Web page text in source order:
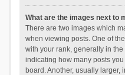
What are the images next to
There are two images which
when viewing posts. One of
with your rank, generally in
indicating how many posts
board. Another, usually larger,